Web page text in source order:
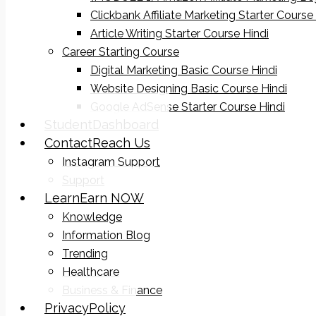
Clickbank Affiliate Marketing Starter Course
Article Writing Starter Course Hindi
Career Starting Course
Digital Marketing Basic Course Hindi
Website Designing Basic Course Hindi
Google AdSense Starter Course Hindi
StudentDashboard
ContactReach Us
Instagram Support
Support
LearnEarn NOW
Knowledge
Information Blog
Trending
Healthcare
Business & Finance
PrivacyPolicy